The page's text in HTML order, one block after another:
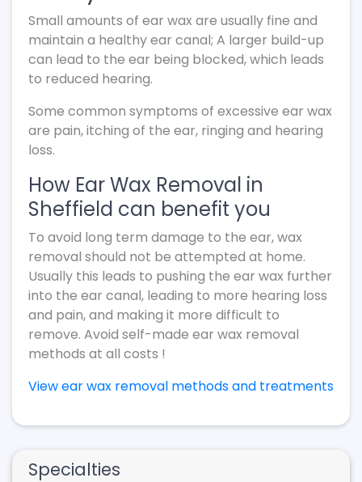
Small amounts of ear wax are usually fine and
maintain a healthy ear canal; A larger build-up
can lead to the ear being blocked, which leads
to reduced hearing.
Some common symptoms of excessive ear wax
are pain, itching of the ear, ringing and hearing
loss.
How Ear Wax Removal in
Sheffield can benefit you
To avoid long term damage to the ear, wax
removal should not be attempted at home.
Usually this leads to pushing the ear wax further
into the ear canal, leading to more hearing loss
and pain, and making it more difficult to
remove. Avoid self-made ear wax removal
methods at all costs !
View ear wax removal methods and treatments
Specialties